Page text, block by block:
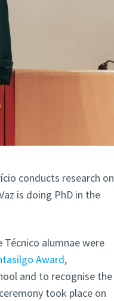
conducts research on
is doing PhD in the
alumnae were
Award,
and to recognise the
took place on